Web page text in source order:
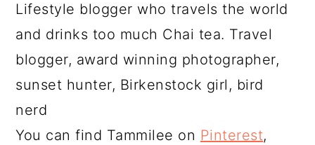
Lifestyle blogger who travels the world
and drinks too much Chai tea. Travel
blogger, award winning photographer,
sunset hunter, Birkenstock girl, bird
nerd
You can find Tammilee on Pinterest,